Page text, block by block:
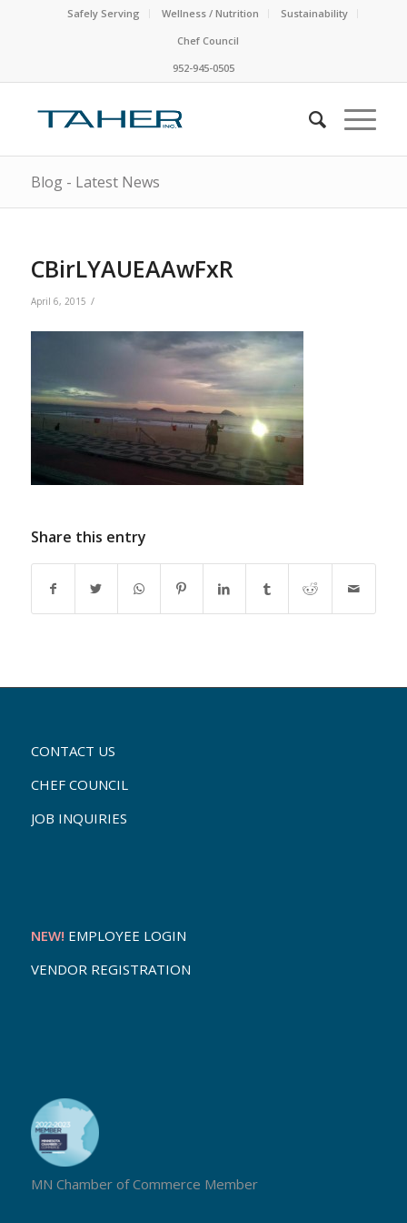
Safely Serving Wellness / Nutrition
Sustainability
Chef Council
952-945-0505
Blog - Latest News
CBirLYAUEAAwFxR
April 6, 2015 /
Share this entry
CONTACT US
CHEF COUNCIL
JOB INQUIRIES
NEW! EMPLOYEE LOGIN
VENDOR REGISTRATION
MN Chamber of Commerce Member